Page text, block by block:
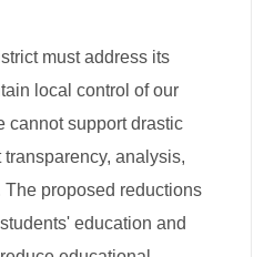
must address its
local control of our
cannot support drastic
analysis,
proposed reductions
education and